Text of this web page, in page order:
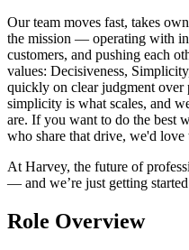
Our team moves fast, takes
the mission — operating with
customers, and pushing each
values: Decisiveness,
quickly on clear judgment
simplicity is what scales, and
are. If you want to do the best
who share that drive, we'd
At Harvey, the future of
— and we’re just getting
Role Overview